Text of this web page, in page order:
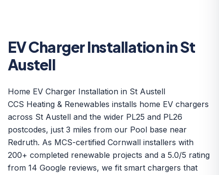
EV Charger Installation in St
Austell
Home EV Charger Installation in St Austell
CCS Heating & Renewables installs home EV chargers
across St Austell and the wider PL25 and PL26
postcodes, just 3 miles from our Pool base near
Redruth. As MCS-certified Cornwall installers with
200+ completed renewable projects and a 5.0/5 rating
from 14 Google reviews, we fit smart chargers that